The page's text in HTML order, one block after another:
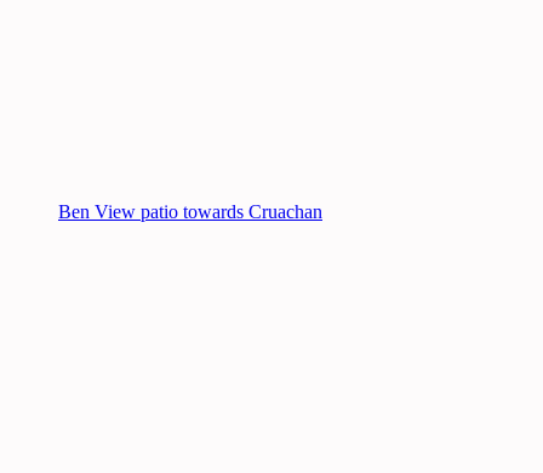
Ben View patio towards Cruachan